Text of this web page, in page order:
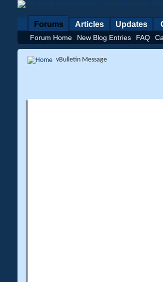
Forums
Forum Home New Blog Entries FAQ
Articles Updates
vBulletin Message